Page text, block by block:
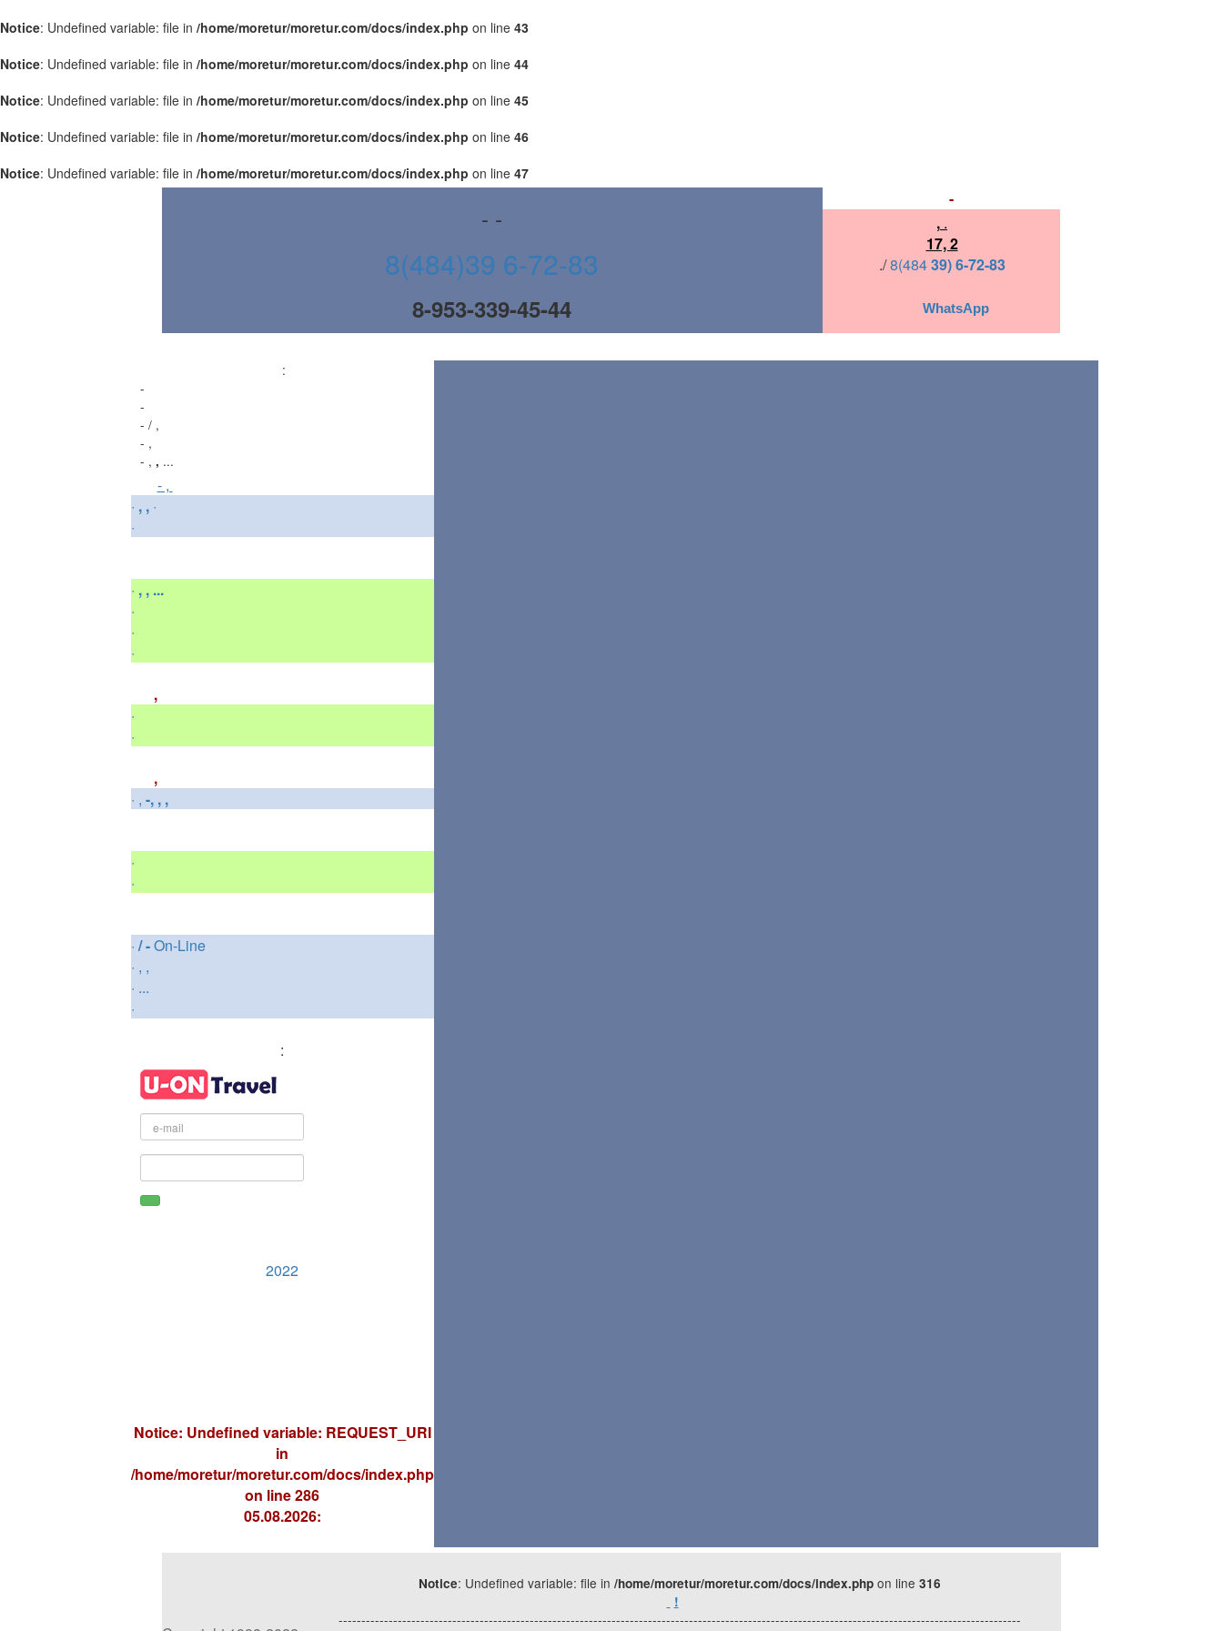
Notice: Undefined variable: file in /home/moretur/moretur.com/docs/index.php on line 43
Notice: Undefined variable: file in /home/moretur/moretur.com/docs/index.php on line 44
Notice: Undefined variable: file in /home/moretur/moretur.com/docs/index.php on line 45
Notice: Undefined variable: file in /home/moretur/moretur.com/docs/index.php on line 46
Notice: Undefined variable: file in /home/moretur/moretur.com/docs/index.php on line 47
- -
8(484)39 6-72-83
8-953-339-45-44
-
, .
17, 2
./8(48439) 6-72-83
WhatsApp
:
-
-
- / ,
- ,
- , , ...
- ,
· , , ·
·
· , , ...
·
·
·
,
·
·
,
· , -, , ,
·
·
· / -On-Line
· , ,
· ...
·
:
2022
Notice: Undefined variable: REQUEST_URI
in
/home/moretur/moretur.com/docs/index.php
on line286
05.08.2026:
Notice: Undefined variable: file in /home/moretur/moretur.com/docs/index.php on line 316
!
------------------------------------------------------------------------------------------------------------------------------------------------------